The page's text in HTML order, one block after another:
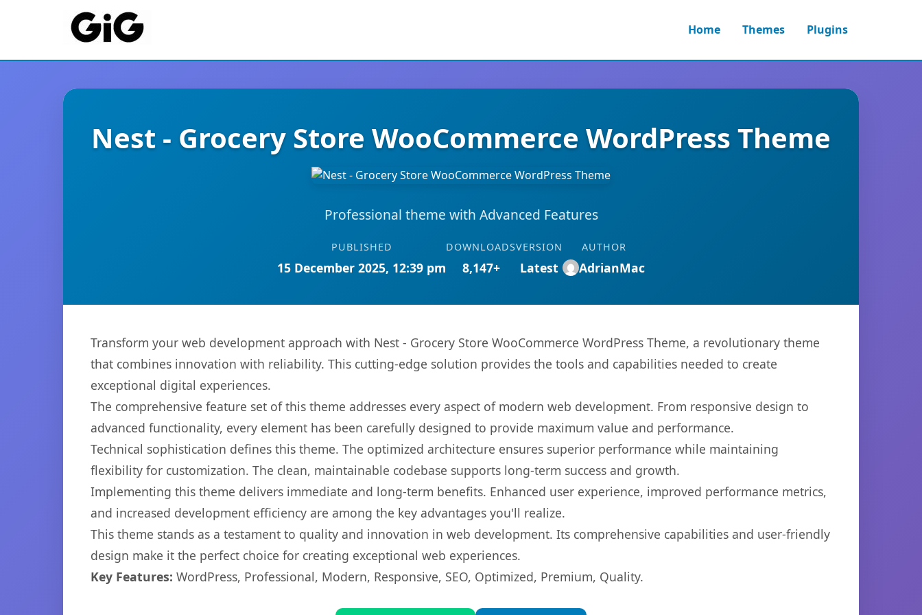
Home Themes Plugins
Nest - Grocery Store WooCommerce WordPress Theme
Professional theme with Advanced Features
PUBLISHED
15 December 2025, 12:39 pm
DOWNLOADS
8,147+
VERSION
Latest
AUTHOR
AdrianMac
Transform your web development approach with Nest - Grocery Store WooCommerce WordPress Theme, a revolutionary theme
that combines innovation with reliability. This cutting-edge solution provides the tools and capabilities needed to create
exceptional digital experiences.
The comprehensive feature set of this theme addresses every aspect of modern web development. From responsive design to
advanced functionality, every element has been carefully designed to provide maximum value and performance.
Technical sophistication defines this theme. The optimized architecture ensures superior performance while maintaining
flexibility for customization. The clean, maintainable codebase supports long-term success and growth.
Implementing this theme delivers immediate and long-term benefits. Enhanced user experience, improved performance metrics,
and increased development efficiency are among the key advantages you'll realize.
This theme stands as a testament to quality and innovation in web development. Its comprehensive capabilities and user-friendly
design make it the perfect choice for creating exceptional web experiences.
Key Features: WordPress, Professional, Modern, Responsive, SEO, Optimized, Premium, Quality.